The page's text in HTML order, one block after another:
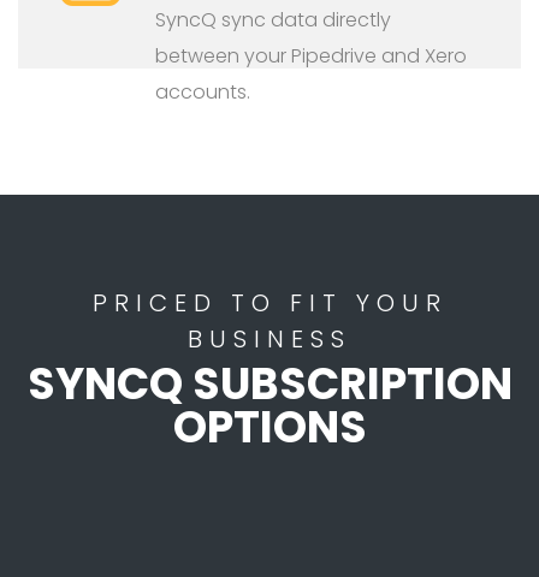
SyncQ sync data directly
between your Pipedrive and Xero
accounts.
PRICED TO FIT YOUR
BUSINESS
SYNCQ SUBSCRIPTION
OPTIONS